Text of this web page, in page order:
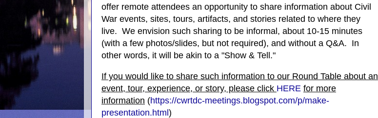
offer remote attendees an opportunity to share information about Civil
War events, sites, tours, artifacts, and stories related to where they
live. We envision such sharing to be informal, about 10-15 minutes
(with a few photos/slides, but not required), and without a Q&A. In
other words, it will be akin to a "Show & Tell."
If you would like to share such information to our Round Table about an
event, tour, experience, or story, please click HERE for more
information (https://cwrtdc-meetings.blogspot.com/p/make-
presentation.html)